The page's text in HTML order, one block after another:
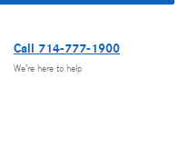
Call 714-777-1900
We’re here to help